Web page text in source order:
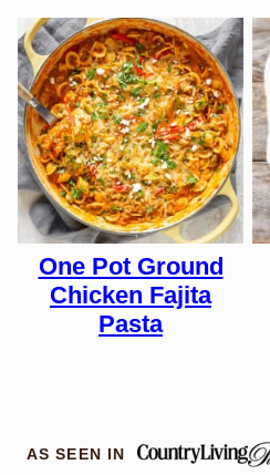
One Pot Ground
Chicken Fajita
Pasta
AS SEEN IN